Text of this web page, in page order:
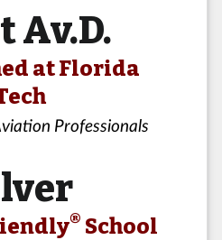
Av.D.
at Florida
Professionals
® School